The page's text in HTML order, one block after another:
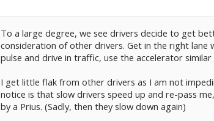
To a large degree, we see drivers decide to get
consideration of other drivers. Get in the right lane
pulse and drive in traffic, use the accelerator
I get little flak from other drivers as I am not
notice is that slow drivers speed up and re-pass
by a Prius. (Sadly, then they slow down again)